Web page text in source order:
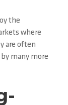
the
where
are often
many more